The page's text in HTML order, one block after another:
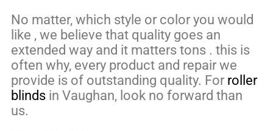
No matter, which style or color you would
like , we believe that quality goes an
extended way and it matters tons . this is
often why, every product and repair we
provide is of outstanding quality. For roller
blinds in Vaughan, look no forward than
us.